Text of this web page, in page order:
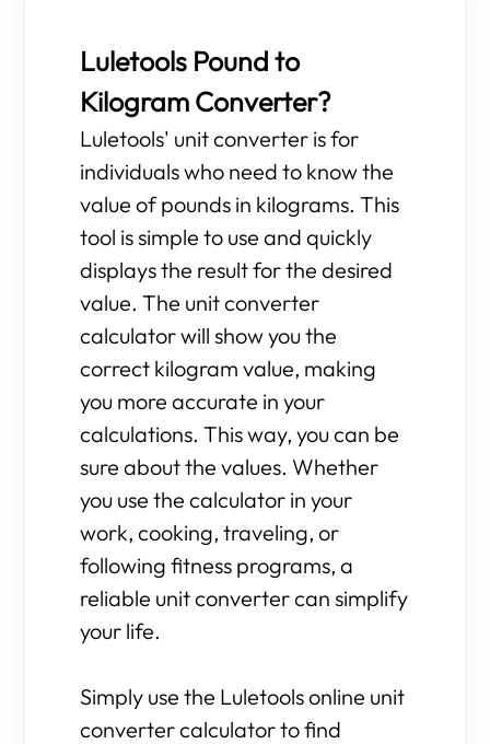
Luletools Pound to
Kilogram Converter?
Luletools' unit converter is for
individuals who need to know the
value of pounds in kilograms. This
tool is simple to use and quickly
displays the result for the desired
value. The unit converter
calculator will show you the
correct kilogram value, making
you more accurate in your
calculations. This way, you can be
sure about the values. Whether
you use the calculator in your
work, cooking, traveling, or
following fitness programs, a
reliable unit converter can simplify
your life.
Simply use the Luletools online unit
converter calculator to find